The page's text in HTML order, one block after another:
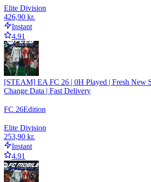
Elite Division
426,90 kr.
Instant
4.91
[STEAM] EA FC 26 | 0H Played | Fresh New
Change Data | Fast Delivery
FC 26Edition
Elite Division
253,90 kr.
Instant
4.91